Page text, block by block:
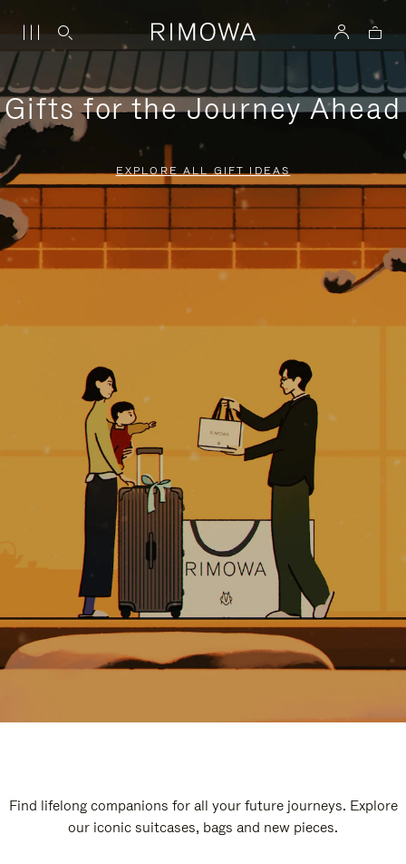
Gifts for the Journey Ahead
EXPLORE ALL GIFT IDEAS
Find lifelong companions for all your future journeys. Explore
our iconic suitcases, bags and new pieces.